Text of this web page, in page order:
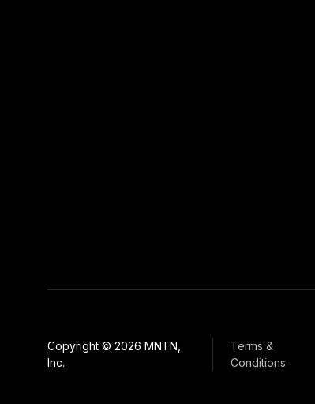
Copyright © 2026 MNTN,
Inc.
Terms &
Conditions